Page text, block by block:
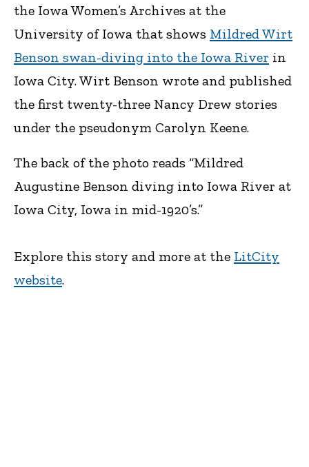
the Iowa Women’s Archives at the
University of Iowa that shows Mildred Wirt
Benson swan-diving into the Iowa River in
Iowa City. Wirt Benson wrote and published
the first twenty-three Nancy Drew stories
under the pseudonym Carolyn Keene.
The back of the photo reads “Mildred
Augustine Benson diving into Iowa River at
Iowa City, Iowa in mid-1920’s.”
Explore this story and more at the LitCity
website.